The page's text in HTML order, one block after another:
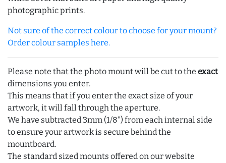
photographic prints.
Not sure of the correct colour to choose for your mount?
Order colour samples here.
Please note that the photo mount will be cut to the exact
dimensions you enter.
This means that if you enter the exact size of your
artwork, it will fall through the aperture.
We have subtracted 3mm (1/8") from each internal side
to ensure your artwork is secure behind the
mountboard.
The standard sized mounts offered on our website